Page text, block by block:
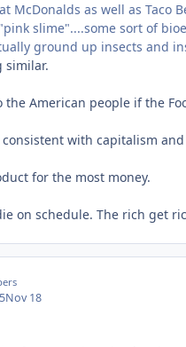
McDonalds as well as Taco
slime"....some sort of
ground up insects and
similar.
the American people if the
with capitalism
for the most money.
on schedule. The rich get
Nov 18